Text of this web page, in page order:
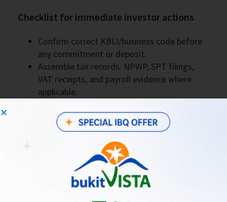
Checklist for immediate investor actions
Confirm correct KBLI/business code before
any commitment or deposit.
Assemble tax records: NPWP, SPT filings,
VAT receipts, and payroll evidence where
applicable.
agreements, utility bills, site photos, and
vendor contracts.
Strategies to Navigate Regulations
for Future PMA Setups